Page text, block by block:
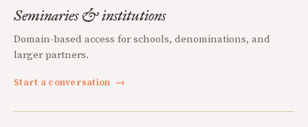
Seminaries & institutions
Domain-based access for schools, denominations, and
larger partners.
Start a conversation →